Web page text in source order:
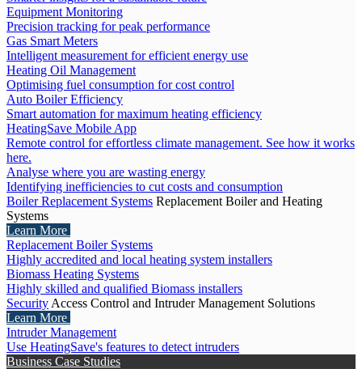
Equipment Monitoring
Precision tracking for peak performance
Gas Smart Meters
Intelligent measurement for efficient energy use
Heating Oil Management
Optimising fuel consumption for cost control
Auto Boiler Efficiency
Smart automation for maximum heating efficiency
HeatingSave Mobile App
Remote control for effortless climate management. See how it works
here.
Analyse where you are wasting energy
Identifying inefficiencies to cut costs and consumption
Boiler Replacement Systems Replacement Boiler and Heating
Systems
Learn More
Replacement Boiler Systems
Highly accredited and local heating system installers
Biomass Heating Systems
Highly skilled and qualified Biomass installers
Security Access Control and Intruder Management Solutions
Learn More
Intruder Management
Use HeatingSave's features to detect intruders
Business Case Studies